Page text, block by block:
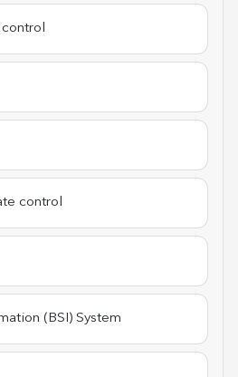
control
(BSI) System